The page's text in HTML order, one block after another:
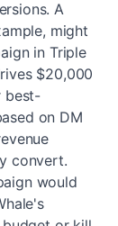
A
might
in Triple
$20,000
best-
on DM
convert.
would